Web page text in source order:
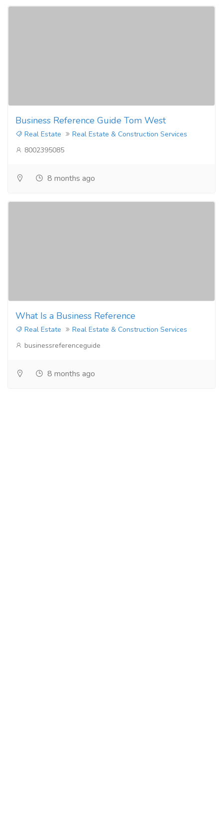
Business Reference Guide Tom West
Real Estate
Real Estate & Construction Services
8002395085
8 months ago
What Is a Business Reference
Real Estate
Real Estate & Construction Services
businessreferenceguide
8 months ago